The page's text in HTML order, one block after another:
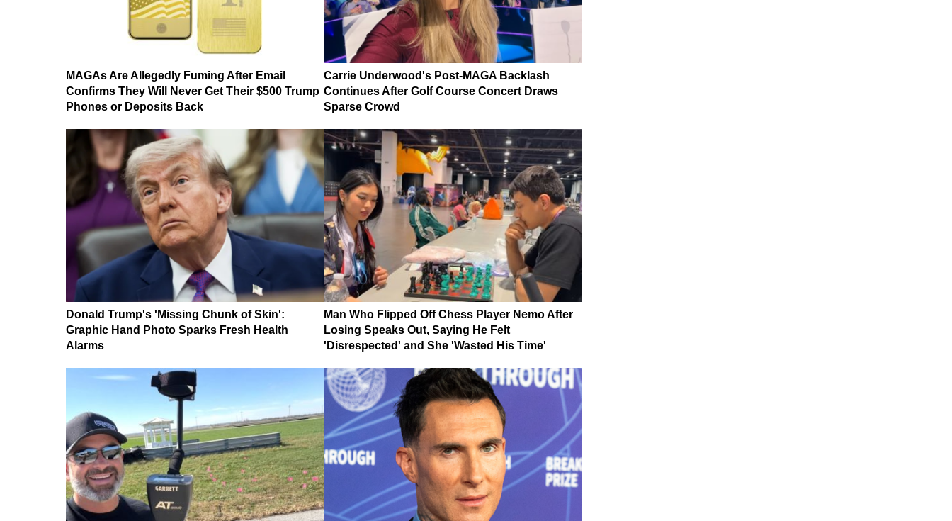
MAGAs Are Allegedly Fuming After Email
Confirms They Will Never Get Their $500 Trump
Phones or Deposits Back
Carrie Underwood's Post-MAGA Backlash
Continues After Golf Course Concert Draws
Sparse Crowd
Donald Trump's 'Missing Chunk of Skin':
Graphic Hand Photo Sparks Fresh Health
Alarms
Man Who Flipped Off Chess Player Nemo After
Losing Speaks Out, Saying He Felt
'Disrespected' and She 'Wasted His Time'